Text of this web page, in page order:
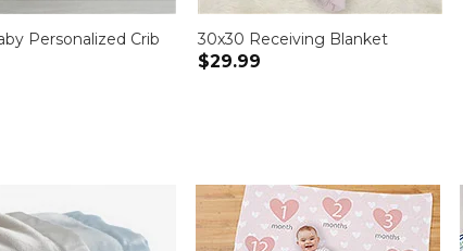
Personalized Crib
30x30 Receiving Blanket
$29.99